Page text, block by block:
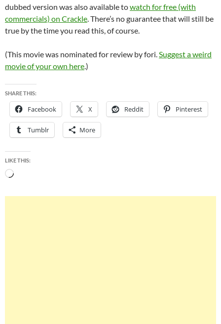
dubbed version was also available towatch for free (with
commercials) on Crackle . There’s no guarantee that will still be
true by the time you read this, of course.
(This movie was nominated for review by fori. Suggest a weird
movie of your own here.)
SHARE THIS:
Facebook X Reddit Pinterest
Tumblr More
LIKE THIS:
Loading…